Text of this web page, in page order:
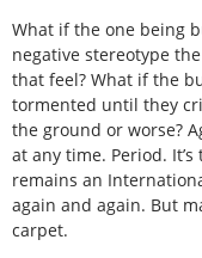
What if the one being
negative stereotype
that feel? What if the
tormented until they
the ground or worse?
at any time. Period.
remains an
again and again. But
carpet.